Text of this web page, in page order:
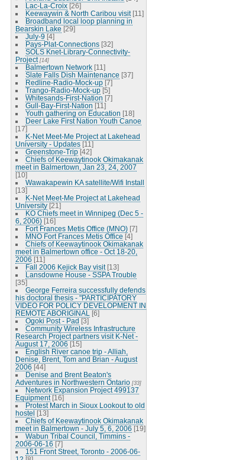
Lac-La-Croix [26]
Keewaywin & North Caribou visit [11]
Broadband local loop planning in
Bearskin Lake [29]
July-9 [4]
Pays-Plat-Connections [32]
SOLS Knet-Library-Connectivity-
Project [14]
Balmertown Network [11]
Slate Falls Dish Maintenance [37]
Redline-Radio-Mock-up [7]
Trango-Radio-Mock-up [5]
Whitesands-First-Nation [7]
Gull-Bay-First-Nation [11]
Youth gathering on Education [18]
Deer Lake First Nation Youth Canoe
[17]
K-Net Meet-Me Project at Lakehead
University - Updates [11]
Greenstone-Trip [42]
Chiefs of Keewaytinook Okimakanak
meet in Balmertown, Jan 23, 24, 2007
[10]
Wawakapewin KA satellite/Wifi Install
[13]
K-Net Meet-Me Project at Lakehead
University [21]
KO Chiefs meet in Winnipeg (Dec 5 -
6, 2006) [16]
Fort Frances Metis Office (MNO) [7]
MNO Fort Frances Metis Office [4]
Chiefs of Keewaytinook Okimakanak
meet in Balmertown office - Oct 18-20,
2006 [11]
Fall 2006 Kejick Bay visit [13]
Lansdowne House - SSPA Trouble
[35]
George Ferreira successfully defends
his doctoral thesis - "PARTICIPATORY
VIDEO FOR POLICY DEVELOPMENT IN
REMOTE ABORIGINAL
[6]
Ogoki Post - Pad [3]
Community Wireless Infrastructure
Research Project partners visit K-Net -
August 17, 2006 [15]
English River canoe trip - Alliah,
Denise, Brent, Tom and Brian - August
2006 [44]
Denise and Brent Beaton's
Adventures in Northwestern Ontario [33]
Network Expansion Project 499137
Equipment [16]
Protest March in Sioux Lookout to old
hostel [13]
Chiefs of Keewaytinook Okimakanak
meet in Balmertown - July 5, 6, 2006 [19]
Wabun Tribal Council, Timmins -
2006-06-16 [7]
151 Front Street, Toronto - 2006-06-